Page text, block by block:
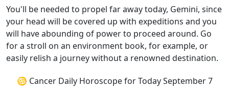
You'll be needed to propel far away today, Gemini, since
your head will be covered up with expeditions and you
will have abounding of power to proceed around. Go
for a stroll on an environment book, for example, or
easily relish a journey without a renowned destination.
♋ Cancer Daily Horoscope for Today September 7